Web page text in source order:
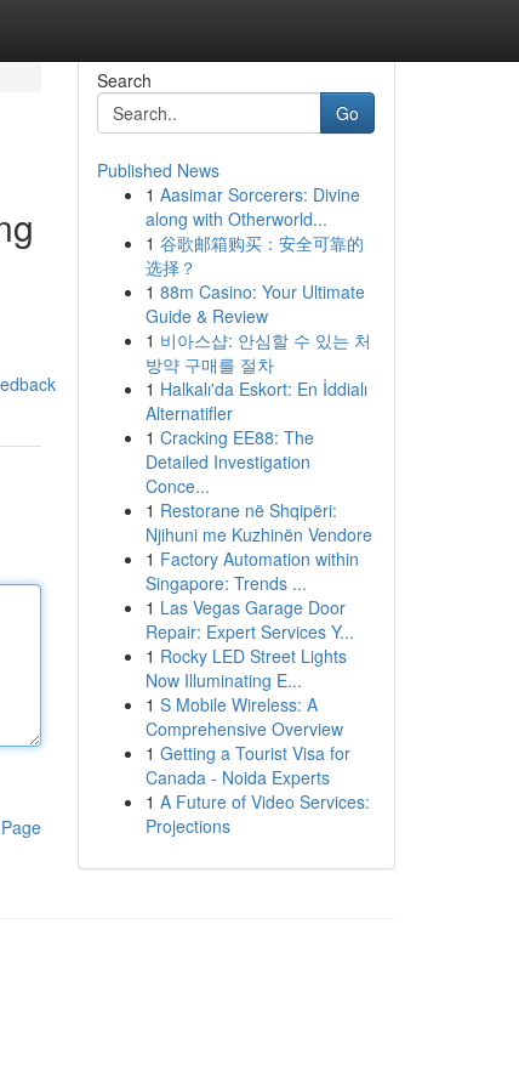
Search
Go
Published News
1 Aasimar Sorcerers: Divine
along with Otherworld...
1 谷歌邮箱购买：安全可靠的
选择？
1 88m Casino: Your Ultimate
Guide & Review
1 비아스샵: 안심할 수 있는 처
방약 구매를 절차
1 Halkalı'da Eskort: En İddialı
Alternatifler
1 Cracking EE88: The
Detailed Investigation
Conce...
1 Restorane në Shqipëri:
Njihuni me Kuzhinën Vendore
1 Factory Automation within
Singapore: Trends ...
1 Las Vegas Garage Door
Repair: Expert Services Y...
1 Rocky LED Street Lights
Now Illuminating E...
1 S Mobile Wireless: A
Comprehensive Overview
1 Getting a Tourist Visa for
Canada - Noida Experts
1 A Future of Video Services:
Projections